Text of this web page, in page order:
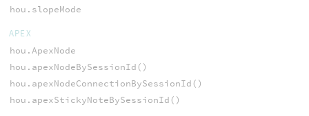
hou.slopeMode
APEX
hou.ApexNode
hou.apexNodeBySessionId()
hou.apexNodeConnectionBySessionId()
hou.apexStickyNoteBySessionId()